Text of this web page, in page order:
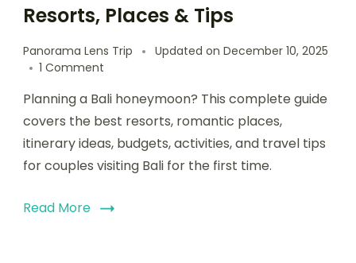
Resorts, Places & Tips
Panorama Lens Trip Updated on December 10, 2025
1 Comment
Planning a Bali honeymoon? This complete guide
covers the best resorts, romantic places,
itinerary ideas, budgets, activities, and travel tips
for couples visiting Bali for the first time.
Read More